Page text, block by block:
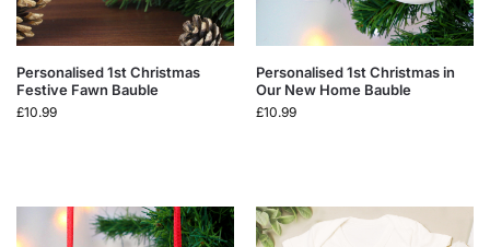
Personalised 1st Christmas
Festive Fawn Bauble
£10.99
Personalised 1st Christmas in
Our New Home Bauble
£10.99